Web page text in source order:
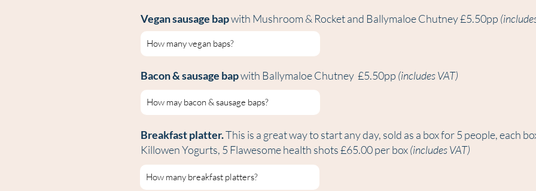
Vegan sausage bapwith Mushroom & Rocket and Ballymaloe Chutney £5.50pp
Bacon & sausage bapwith Ballymaloe Chutney £5.50pp (includes VAT)
Breakfast platter.This is a great way to start any day, sold as a box for 5 people, each
Killowen Yogurts, 5 Flawesome health shots £65.00 per box(includes VAT)